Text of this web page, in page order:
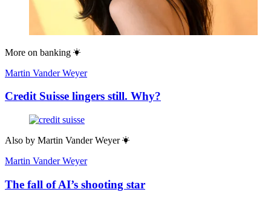
More on banking
Martin Vander Weyer
Credit Suisse lingers still. Why?
Also by Martin Vander Weyer
Martin Vander Weyer
The fall of AI’s shooting star